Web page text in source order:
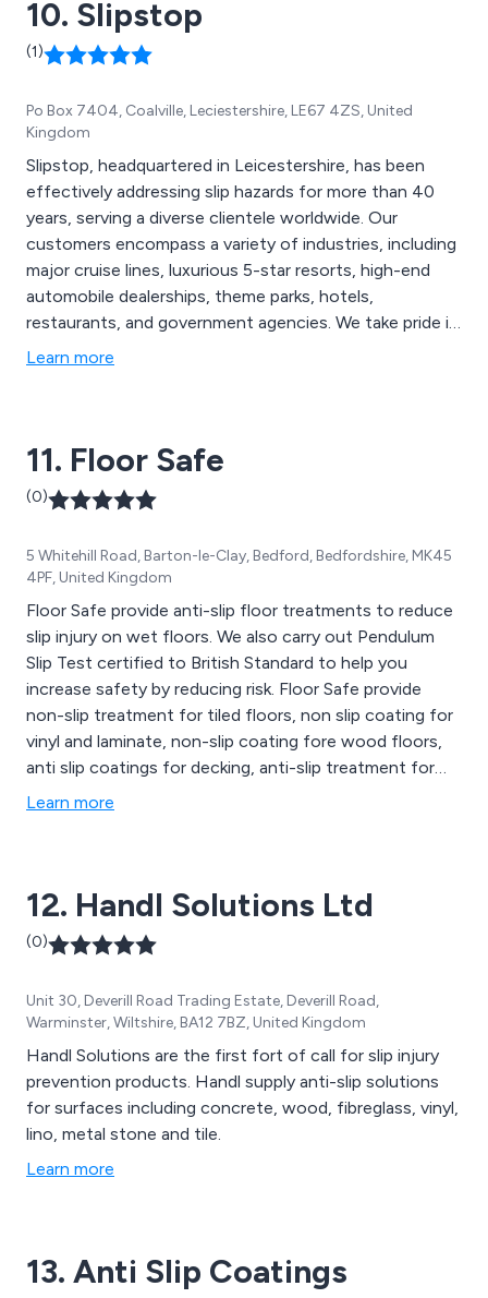
10. Slipstop
(1)
Po Box 7404, Coalville, Leciestershire, LE67 4ZS, United
Kingdom
Slipstop, headquartered in Leicestershire, has been
effectively addressing slip hazards for more than 40
years, serving a diverse clientele worldwide. Our
customers encompass a variety of industries, including
major cruise lines, luxurious 5-star resorts, high-end
automobile dealerships, theme parks, hotels,
restaurants, and government agencies. We take pride in
our ISO 14001 certification for approved
Learn more
11. Floor Safe
(0)
5 Whitehill Road, Barton-le-Clay, Bedford, Bedfordshire, MK45
4PF, United Kingdom
Floor Safe provide anti-slip floor treatments to reduce
slip injury on wet floors. We also carry out Pendulum
Slip Test certified to British Standard to help you
increase safety by reducing risk. Floor Safe provide
non-slip treatment for tiled floors, non slip coating for
vinyl and laminate, non-slip coating fore wood floors,
anti slip coatings for decking, anti-slip treatment for
enamel baths & showers and heavy duty floor coatings
Learn more
12. Handl Solutions Ltd
(0)
Unit 30, Deverill Road Trading Estate, Deverill Road,
Warminster, Wiltshire, BA12 7BZ, United Kingdom
Handl Solutions are the first fort of call for slip injury
prevention products. Handl supply anti-slip solutions
for surfaces including concrete, wood, fibreglass, vinyl,
lino, metal stone and tile.
Learn more
13. Anti Slip Coatings